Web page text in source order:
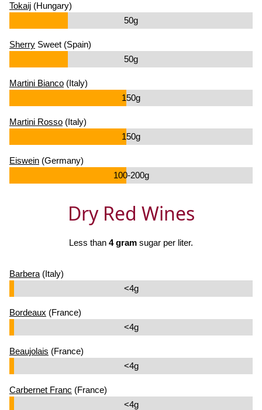
Tokaij (Hungary)
50g
Sherry Sweet (Spain)
50g
Martini Bianco (Italy)
150g
Martini Rosso (Italy)
150g
Eiswein (Germany)
100-200g
Dry Red Wines
Less than 4 gram sugar per liter.
Barbera (Italy)
<4g
Bordeaux (France)
<4g
Beaujolais (France)
<4g
Carbernet Franc (France)
<4g